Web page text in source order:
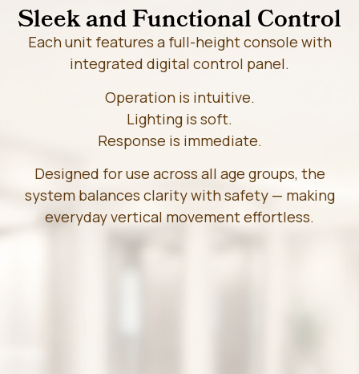
Sleek and Functional Control​
Each unit features a full-height console with
integrated digital control panel.
Operation is intuitive.
Lighting is soft.
Response is immediate.
Designed for use across all age groups, the
system balances clarity with safety — making
everyday vertical movement effortless.